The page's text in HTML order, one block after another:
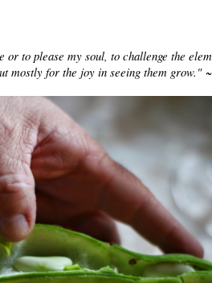
to please my soul, to challenge the
mostly for the joy in seeing them grow."